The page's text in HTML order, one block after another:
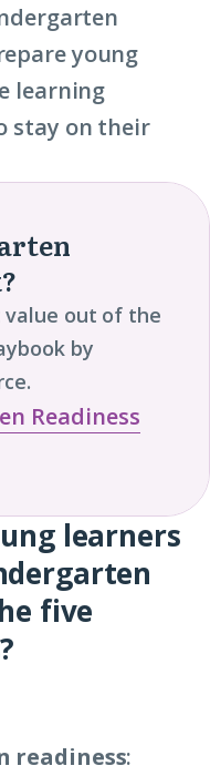
young
learning
stay on their
value out of the
by
Readiness
learners
five
readiness: